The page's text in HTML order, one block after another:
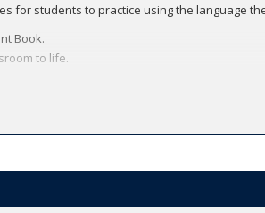
for students to practice using the language
Book.
to life.